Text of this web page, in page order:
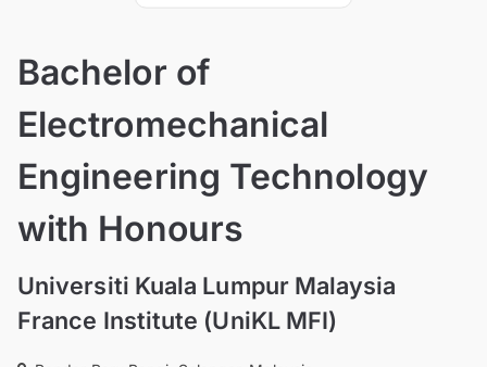
Bachelor of
Electromechanical
Engineering Technology
with Honours
Universiti Kuala Lumpur Malaysia
France Institute (UniKL MFI)